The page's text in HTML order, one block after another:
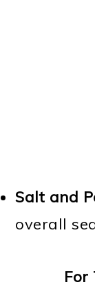
Salt and
overall
For